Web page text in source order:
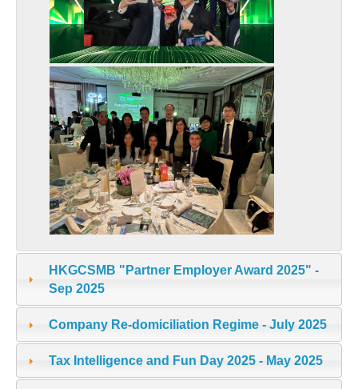
HKGCSMB "Partner Employer Award 2025" -
Sep 2025
Company Re-domiciliation Regime - July 2025
Tax Intelligence and Fun Day 2025 - May 2025